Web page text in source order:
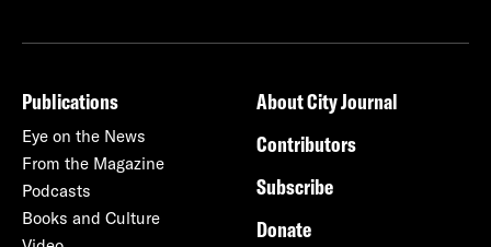
Publications
Eye on the News
From the Magazine
Podcasts
Books and Culture
About City Journal
Contributors
Subscribe
Donate